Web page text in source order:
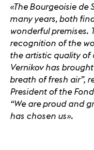
«The Bourgeoisie de
many years, both
wonderful premises.
recognition of the
the artistic quality of
Vernikov has
breath of fresh air”,
President of the
“We are proud and
has chosen us».